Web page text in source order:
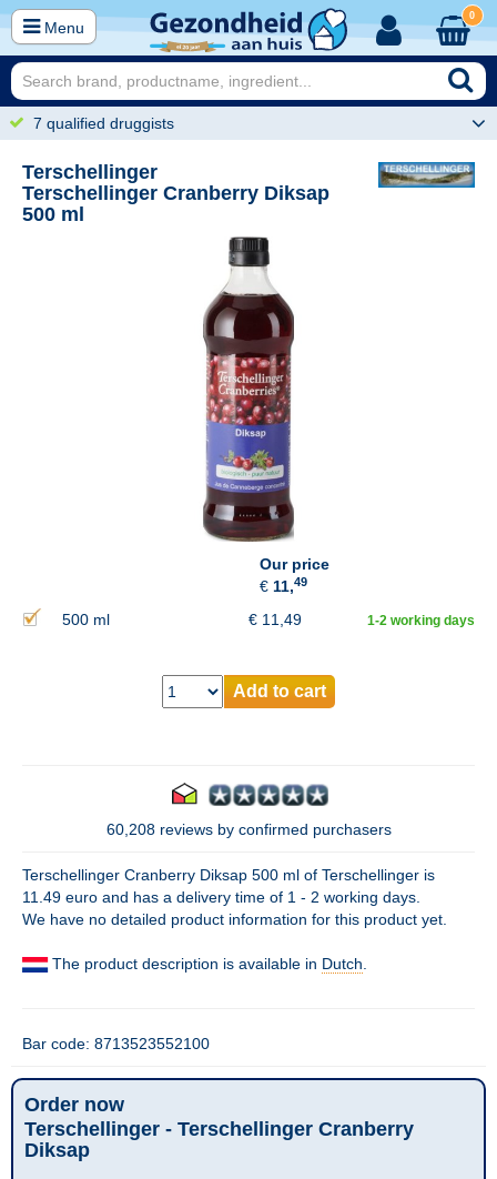
Menu
0
7 qualified druggists
Terschellinger
Terschellinger Cranberry Diksap
500 ml
Our price
€ 11,49
500 ml € 11,49 1-2 working days
Add to cart
60,208 reviews by confirmed purchasers
Terschellinger Cranberry Diksap 500 ml of Terschellinger is
11.49 euro and has a delivery time of 1 - 2 working days.
We have no detailed product information for this product yet.
The product description is available in Dutch
Bar code: 8713523552100
Order now
Terschellinger - Terschellinger Cranberry
Diksap